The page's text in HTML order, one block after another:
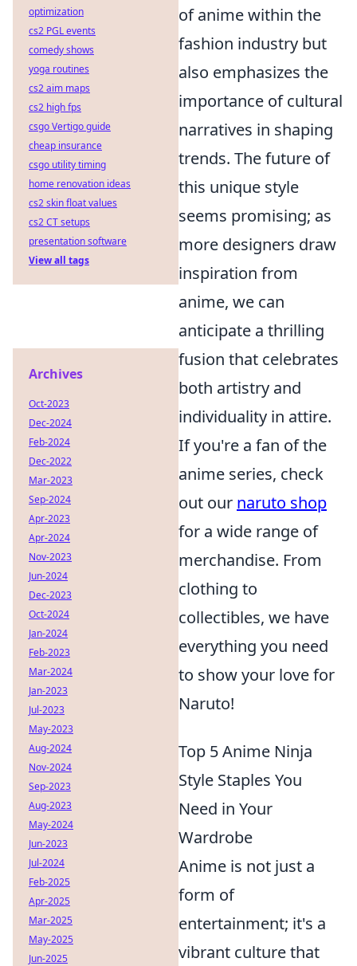
of anime within the
fashion industry but
also emphasizes the
importance of cultural
narratives in shaping
trends. The future of
this unique style
seems promising; as
more designers draw
inspiration from
anime, we can
anticipate a thrilling
fusion that celebrates
both artistry and
individuality in attire.
If you're a fan of the
anime series, check
out our naruto shop
for a wide range of
merchandise. From
clothing to
collectibles, we have
everything you need
to show your love for
Naruto!
Top 5 Anime Ninja
Style Staples You
Need in Your
Wardrobe
Anime is not just a
form of
entertainment; it's a
vibrant culture that
optimization
cs2 PGL events
comedy shows
yoga routines
cs2 aim maps
cs2 high fps
csgo Vertigo guide
cheap insurance
csgo utility timing
home renovation ideas
cs2 skin float values
cs2 CT setups
presentation software
View all tags
Archives
Oct-2023
Dec-2024
Feb-2024
Dec-2022
Mar-2023
Sep-2024
Apr-2023
Apr-2024
Nov-2023
Jun-2024
Dec-2023
Oct-2024
Jan-2024
Feb-2023
Mar-2024
Jan-2023
Jul-2023
May-2023
Aug-2024
Nov-2024
Sep-2023
Aug-2023
May-2024
Jun-2023
Jul-2024
Feb-2025
Apr-2025
Mar-2025
May-2025
Jun-2025